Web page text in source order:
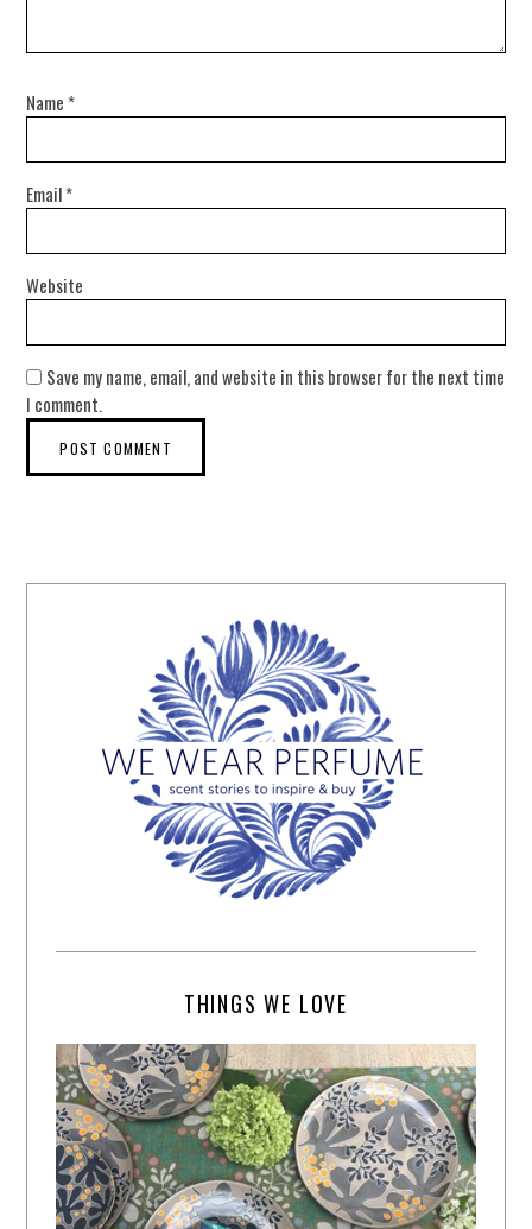
Name *
Email*
Website
Save my name, email, and website in this browser for the next time
I comment.
THINGS WE LOVE